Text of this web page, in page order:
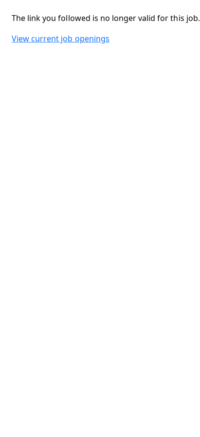
The link you followed is no longer valid for this job.
View current job openings